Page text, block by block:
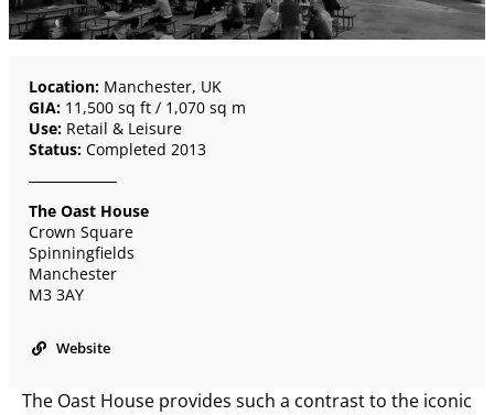
Location:Manchester, UK
GIA:11,500 sq ft / 1,070 sq m
Use:Retail & Leisure
Status:Completed 2013
The Oast House
Crown Square
Spinningfields
Manchester
M3 3AY
Website
The Oast House provides such a contrast to the iconic